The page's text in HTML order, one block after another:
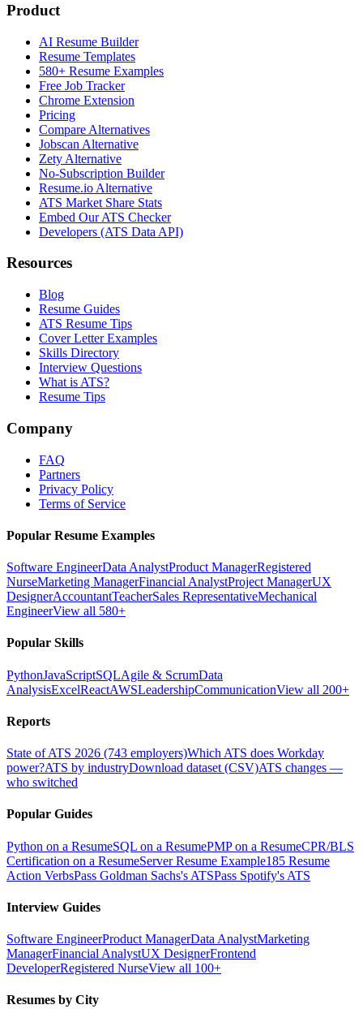
Product
AI Resume Builder
Resume Templates
580+ Resume Examples
Free Job Tracker
Chrome Extension
Pricing
Compare Alternatives
Jobscan Alternative
Zety Alternative
No-Subscription Builder
Resume.io Alternative
ATS Market Share Stats
Embed Our ATS Checker
Developers (ATS Data API)
Resources
Blog
Resume Guides
ATS Resume Tips
Cover Letter Examples
Skills Directory
Interview Questions
What is ATS?
Resume Tips
Company
FAQ
Partners
Privacy Policy
Terms of Service
Popular Resume Examples
Software EngineerData AnalystProduct ManagerRegistered
NurseMarketing ManagerFinancial AnalystProject ManagerUX
DesignerAccountantTeacherSales RepresentativeMechanical
EngineerView all 580+
Popular Skills
PythonJavaScriptSQLAgile & ScrumData
AnalysisExcelReactAWSLeadershipCommunicationView all 200+
Reports
State of ATS 2026 (743 employers)Which ATS does Workday
power?ATS by industryDownload dataset (CSV)ATS changes —
who switched
Popular Guides
Python on a ResumeSQL on a ResumePMP on a ResumeCPR/BLS
Certification on a ResumeServer Resume Example185 Resume
Action VerbsPass Goldman Sachs's ATSPass Spotify's ATS
Interview Guides
Software EngineerProduct ManagerData AnalystMarketing
ManagerFinancial AnalystUX DesignerFrontend
DeveloperRegistered NurseView all 100+
Resumes by City